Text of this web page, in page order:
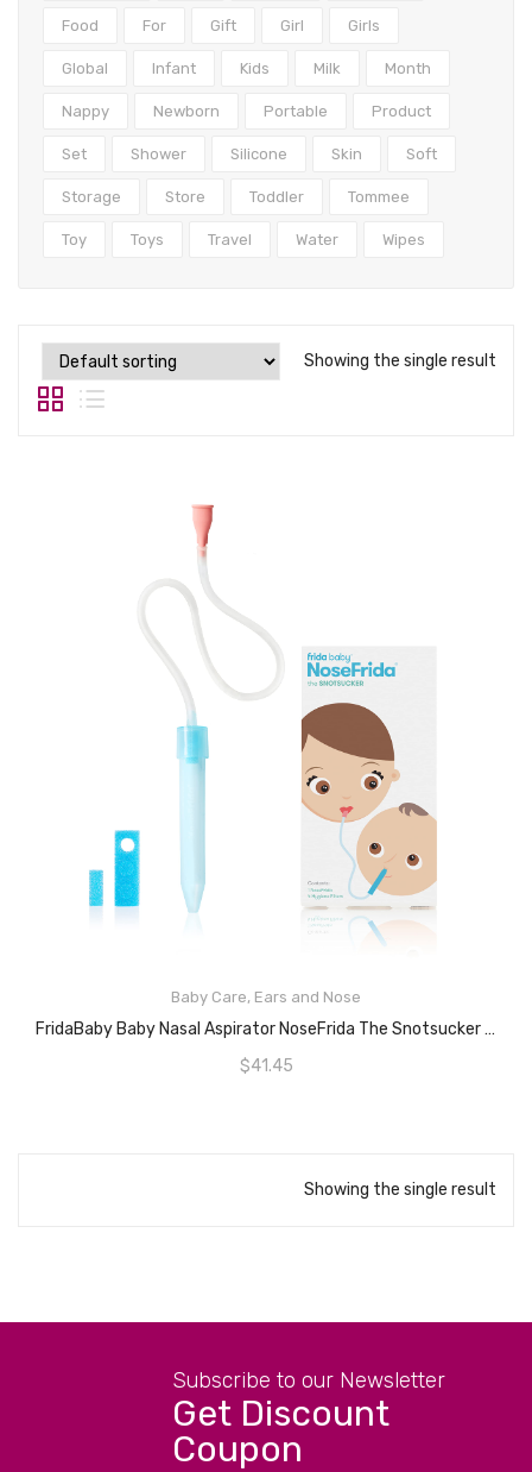
Food For Gift Girl Girls
Global Infant Kids Milk Month
Nappy Newborn Portable Product
Set Shower Silicone Skin Soft
Storage Store Toddler Tommee
Toy Toys Travel Water Wipes
Showing the single result
Baby Care, Ears and Nose
FridaBaby Baby Nasal Aspirator NoseFrida The Snotsucker By Frida Baby
$41.45
READ MORE
Showing the single result
Subscribe to our Newsletter
Get Discount
Coupon